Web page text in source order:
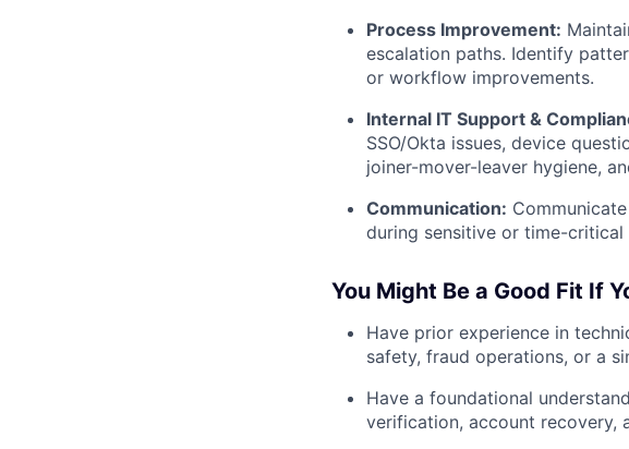
Process Improvement:
escalation paths. Identify
or workflow improvements.
Internal IT Support &
SSO/Okta issues, device
joiner-mover-leaver hygiene,
Communication:
during sensitive or time-critical
You Might Be a Good Fit If
Have prior experience in
safety, fraud operations, or a
Have a foundational
verification, account recovery,